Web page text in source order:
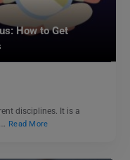
How to Get
disciplines. It is a
Read More